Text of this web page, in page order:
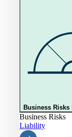
Business Risks
Business Risks
Liability